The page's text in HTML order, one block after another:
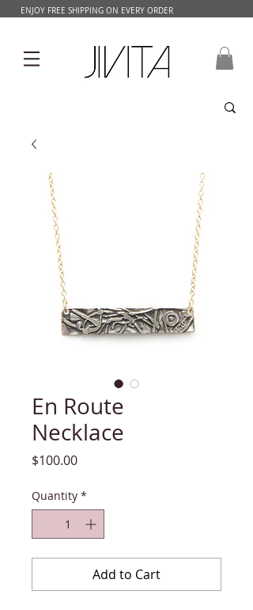
ENJOY FREE SHIPPING ON EVERY ORDER
En Route
Necklace
$100.00Price
Quantity *
Add to Cart